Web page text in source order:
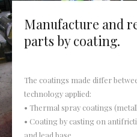
Manufacture and
parts by coating.
The coatings made differ
technology applied:
• Thermal spray coatings
• Coating by casting on
and lead base.